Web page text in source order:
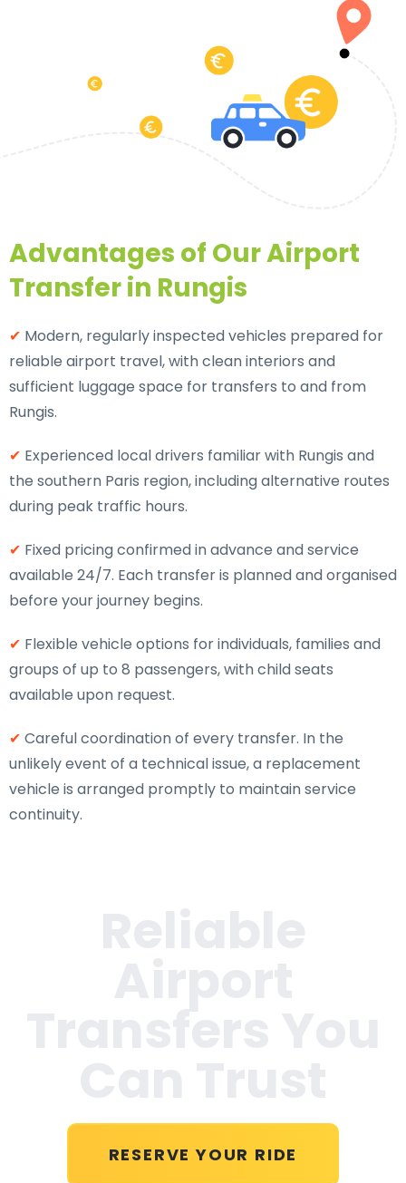
Advantages of Our Airport
Transfer in Rungis
✔ Modern, regularly inspected vehicles prepared for
reliable airport travel, with clean interiors and
sufficient luggage space for transfers to and from
Rungis.
✔ Experienced local drivers familiar with Rungis and
the southern Paris region, including alternative routes
during peak traffic hours.
✔ Fixed pricing confirmed in advance and service
available 24/7. Each transfer is planned and organised
before your journey begins.
✔ Flexible vehicle options for individuals, families and
groups of up to 8 passengers, with child seats
available upon request.
✔ Careful coordination of every transfer. In the
unlikely event of a technical issue, a replacement
vehicle is arranged promptly to maintain service
continuity.
RESERVE YOUR RIDE